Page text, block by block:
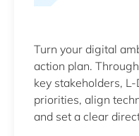
Turn your digital
action plan.
key stakeholders,
priorities, align
and set a clear